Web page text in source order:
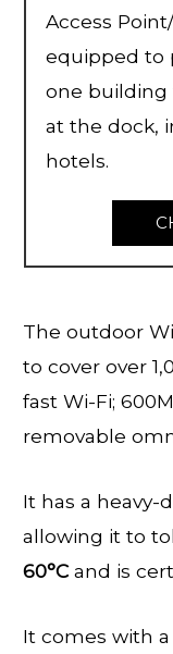
Access
equipped to
one building
at the dock,
hotels.
The outdoor
to cover over
fast Wi-Fi;
removable
It has a heavy-
allowing it to
60°Cand is
It comes with